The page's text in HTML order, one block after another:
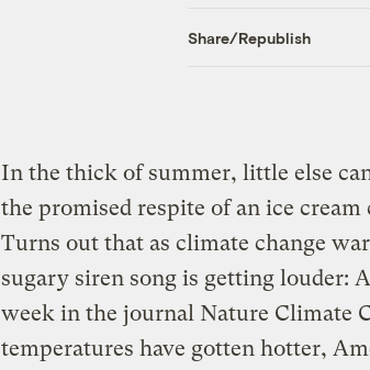
Share/Republish
In the thick of summer, little else
the promised respite of an ice cream
Turns out that as climate change
sugary siren song is getting louder:
week in the journal Nature Climate
temperatures have gotten hotter,